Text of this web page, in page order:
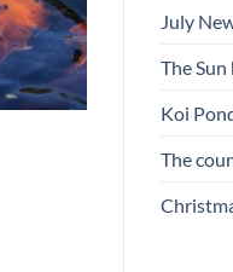
July
The Sun
Koi
The